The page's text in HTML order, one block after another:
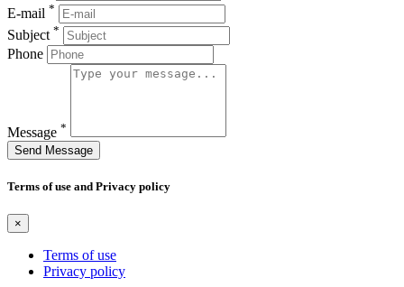
E-mail *
Subject *
Phone
Message *
Send Message
Terms of use and Privacy policy
×
Terms of use
Privacy policy